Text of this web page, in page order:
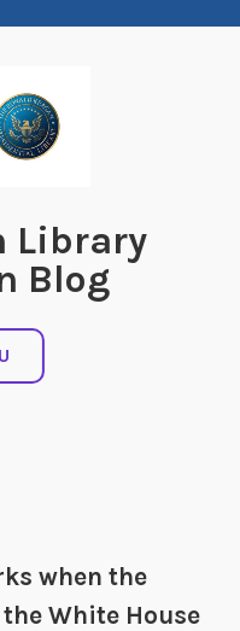
Library
Blog
when the
White House